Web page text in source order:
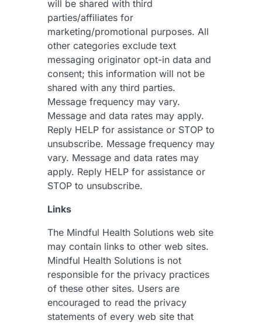
will be shared with third
parties/affiliates for
marketing/promotional purposes. All
other categories exclude text
messaging originator opt-in data and
consent; this information will not be
shared with any third parties.
Message frequency may vary.
Message and data rates may apply.
Reply HELP for assistance or STOP to
unsubscribe. Message frequency may
vary. Message and data rates may
apply. Reply HELP for assistance or
STOP to unsubscribe.
Links
The Mindful Health Solutions web site
may contain links to other web sites.
Mindful Health Solutions is not
responsible for the privacy practices
of these other sites. Users are
encouraged to read the privacy
statements of every web site that